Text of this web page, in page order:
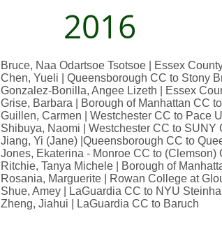
2016
Bruce, Naa Odartsoe Tsotsoe | Essex
Chen, Yueli | Queensborough CC to Stony
Gonzalez-Bonilla, Angee Lizeth | Essex
Grise, Barbara | Borough of Manhattan CC
Guillen, Carmen | Westchester CC to Pace
Shibuya, Naomi | Westchester CC to SUNY
Jiang, Yi (Jane) |Queensborough CC to
Jones, Ekaterina - Monroe CC to
Ritchie, Tanya Michele | Borough of
Rosania, Marguerite | Rowan College at
Shue, Amey | LaGuardia CC to NYU
Zheng, Jiahui | LaGuardia CC to Baruch